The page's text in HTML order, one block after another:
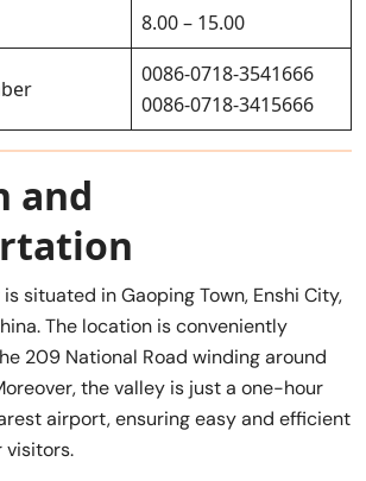
8.00 – 15.00
0086-0718-3541666
0086-0718-3415666
and
situated in Gaoping Town, Enshi City,
The location is conveniently
209 National Road winding around
the valley is just a one-hour
airport, ensuring easy and efficient
visitors.